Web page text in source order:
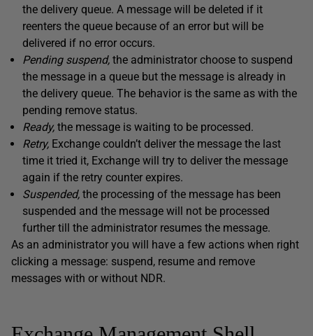
the delivery queue. A message will be deleted if it
reenters the queue because of an error but will be
delivered if no error occurs.
Pending suspend, the administrator choose to suspend
the message in a queue but the message is already in
the delivery queue. The behavior is the same as with the
pending remove status.
Ready, the message is waiting to be processed.
Retry, Exchange couldn’t deliver the message the last
time it tried it, Exchange will try to deliver the message
again if the retry counter expires.
Suspended, the processing of the message has been
suspended and the message will not be processed
further till the administrator resumes the message.
As an administrator you will have a few actions when right
clicking a message: suspend, resume and remove
messages with or without NDR.